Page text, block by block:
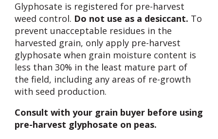
Glyphosate is registered for pre-harvest
weed control. Do not use as a desiccant. To
prevent unacceptable residues in the
harvested grain, only apply pre-harvest
glyphosate when grain moisture content is
less than 30% in the least mature part of
the field, including any areas of re-growth
with seed production.
Consult with your grain buyer before using
pre-harvest glyphosate on peas.